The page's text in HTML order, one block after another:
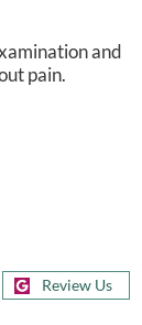
and
pain.
Review Us